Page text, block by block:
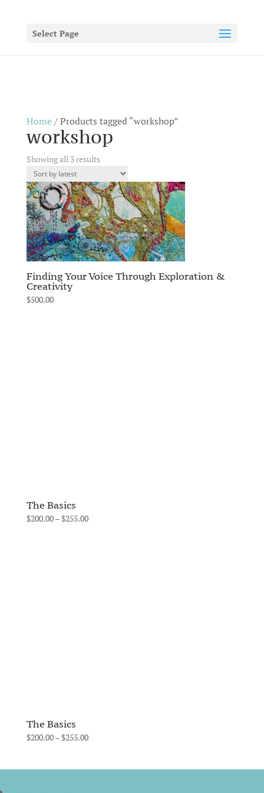
Select Page
Home/ Products tagged “workshop”
workshop
Showing all 3 resultsSorted
latest
Finding Your Voice Through Exploration &
Creativity
$500.00
The Basics
$200.00–$255.00Price
The Basics
$200.00–$255.00Price